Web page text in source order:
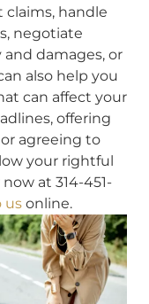
handle
negotiate
damages, or
also help you
can affect your
offering
agreeing to
your rightful
at 314-451-
us online.